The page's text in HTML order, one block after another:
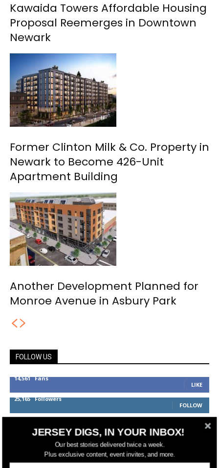
Kawaida Towers Affordable Housing
Proposal Reemerges in Downtown
Newark
Former Clinton Milk & Co. Property in
Newark to Become 426-Unit
Apartment Building
Another Development Planned for
Monroe Avenue in Asbury Park
FOLLOW US
14,561 Fans
LIKE
25,165 Followers
FOLLOW
3,737 Followers
jerseydigs
JERSEY DIGS, IN YOUR INBOX!
Our best stories delivered twice a week.
Plus exclusive content, event invites, and more.